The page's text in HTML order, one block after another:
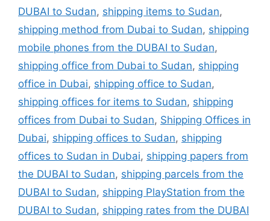
DUBAI to Sudan, shipping items to Sudan,
shipping method from Dubai to Sudan, shipping
mobile phones from the DUBAI to Sudan,
shipping office from Dubai to Sudan, shipping
office in Dubai, shipping office to Sudan,
shipping offices for items to Sudan, shipping
offices from Dubai to Sudan, Shipping Offices in
Dubai, shipping offices to Sudan, shipping
offices to Sudan in Dubai, shipping papers from
the DUBAI to Sudan, shipping parcels from the
DUBAI to Sudan, shipping PlayStation from the
DUBAI to Sudan, shipping rates from the DUBAI